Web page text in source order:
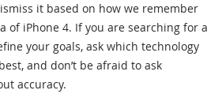
it based on how we remember
of iPhone 4. If you are searching for a
your goals, ask which technology
and don’t be afraid to ask
accuracy.